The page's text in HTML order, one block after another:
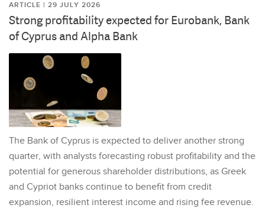
ARTICLE | 29 JULY 2026
Strong profitability expected for Eurobank, Bank
of Cyprus and Alpha Bank
The Bank of Cyprus is expected to deliver another strong
quarter, with analysts forecasting robust profitability and the
potential for generous shareholder distributions, as Greek
and Cypriot banks continue to benefit from credit
expansion, resilient interest income and rising fee revenue.